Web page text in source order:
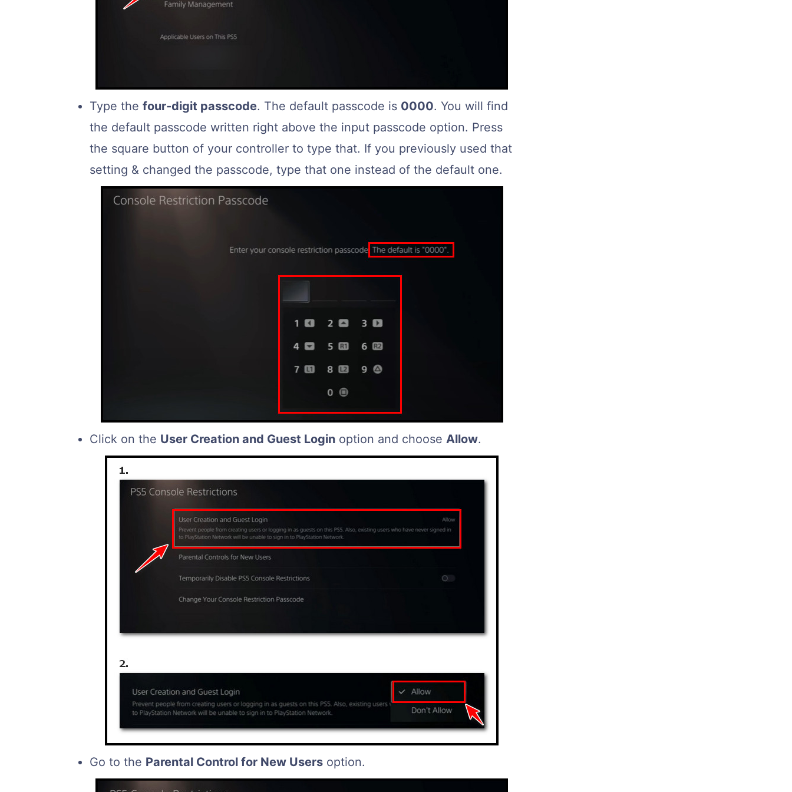
Type the four-digit passcode. The default passcode is 0000. You will find
the default passcode written right above the input passcode option. Press
the square button of your controller to type that. If you previously used that
setting & changed the passcode, type that one instead of the default one.
Click on the User Creation and Guest Login option and choose Allow.
Go to the Parental Control for New Users option.